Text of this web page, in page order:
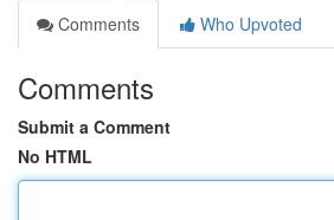
Comments
Who Upvoted
Comments
Submit a Comment
No HTML